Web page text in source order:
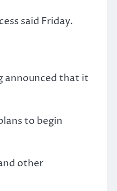
said Friday.
announced that it
to begin
other